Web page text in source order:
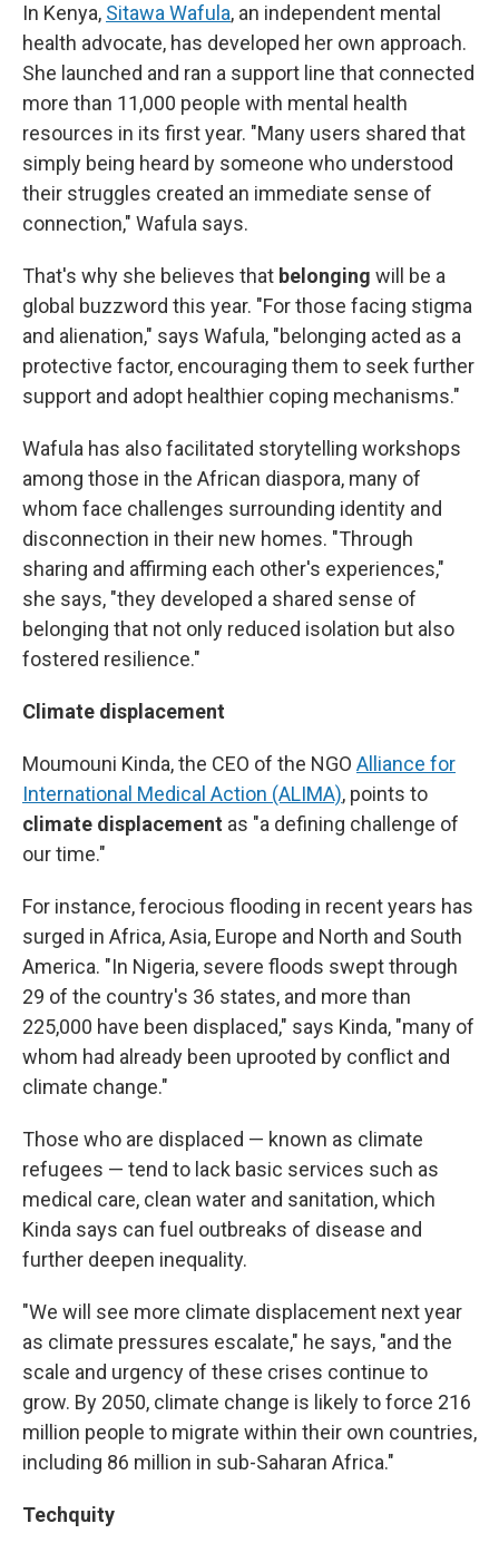
In Kenya, Sitawa Wafula, an independent mental
health advocate, has developed her own approach.
She launched and ran a support line that connected
more than 11,000 people with mental health
resources in its first year. "Many users shared that
simply being heard by someone who understood
their struggles created an immediate sense of
connection," Wafula says.
That's why she believes that belonging will be a
global buzzword this year. "For those facing stigma
and alienation," says Wafula, "belonging acted as a
protective factor, encouraging them to seek further
support and adopt healthier coping mechanisms."
Wafula has also facilitated storytelling workshops
among those in the African diaspora, many of
whom face challenges surrounding identity and
disconnection in their new homes. "Through
sharing and affirming each other's experiences,"
she says, "they developed a shared sense of
belonging that not only reduced isolation but also
fostered resilience."
Climate displacement
Moumouni Kinda, the CEO of the NGO Alliance for
International Medical Action (ALIMA), points to
climate displacement as "a defining challenge of
our time."
For instance, ferocious flooding in recent years has
surged in Africa, Asia, Europe and North and South
America. "In Nigeria, severe floods swept through
29 of the country's 36 states, and more than
225,000 have been displaced," says Kinda, "many of
whom had already been uprooted by conflict and
climate change."
Those who are displaced — known as climate
refugees — tend to lack basic services such as
medical care, clean water and sanitation, which
Kinda says can fuel outbreaks of disease and
further deepen inequality.
"We will see more climate displacement next year
as climate pressures escalate," he says, "and the
scale and urgency of these crises continue to
grow. By 2050, climate change is likely to force 216
million people to migrate within their own countries,
including 86 million in sub-Saharan Africa."
Techquity